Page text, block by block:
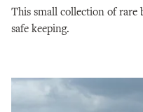
This small collection of rare
safe keeping.